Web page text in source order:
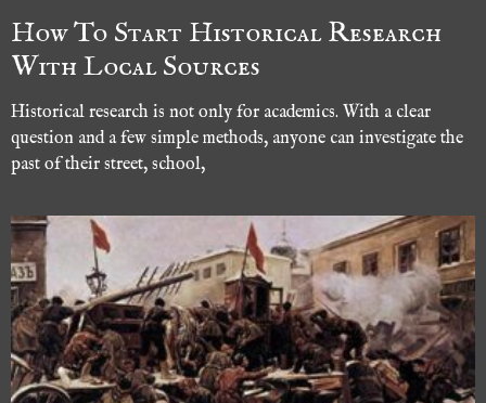
How To Start Historical Research
With Local Sources
Historical research is not only for academics. With a clear
question and a few simple methods, anyone can investigate the
past of their street, school,